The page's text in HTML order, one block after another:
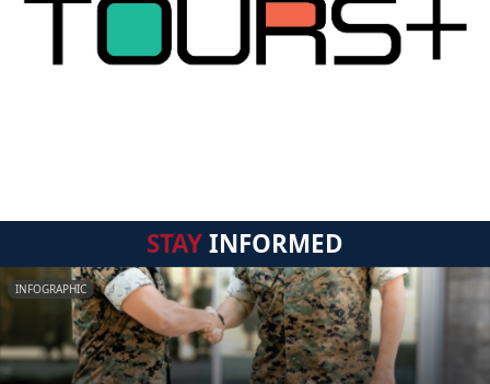
STAYINFORMED
INFOGRAPHIC